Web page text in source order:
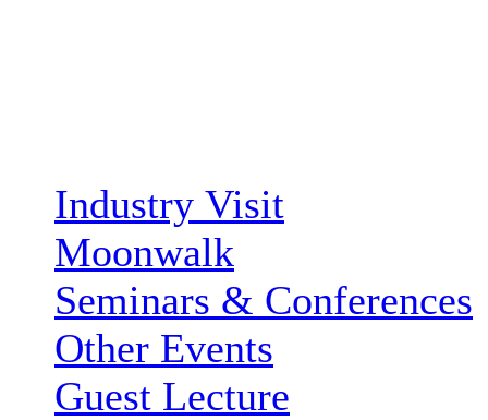
Industry Visit
Moonwalk
Seminars & Conferences
Other Events
Guest Lecture